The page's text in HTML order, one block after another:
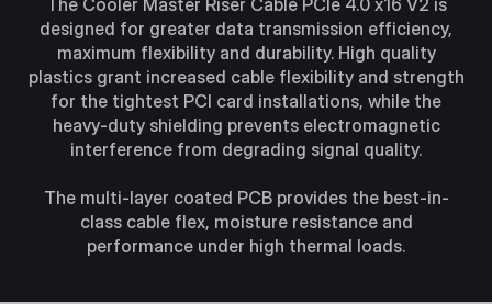
designed for greater data transmission efficiency,
maximum flexibility and durability. High quality
plastics grant increased cable flexibility and strength
for the tightest PCI card installations, while the
heavy-duty shielding prevents electromagnetic
interference from degrading signal quality.
The multi-layer coated PCB provides the best-in-
class cable flex, moisture resistance and
performance under high thermal loads.